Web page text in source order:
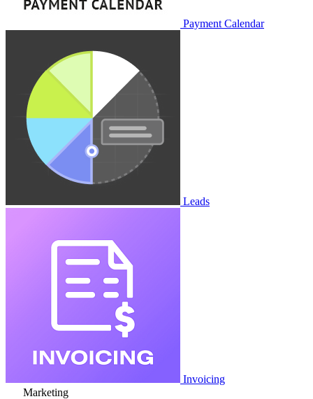
Payment Calendar
Leads
Invoicing
Marketing